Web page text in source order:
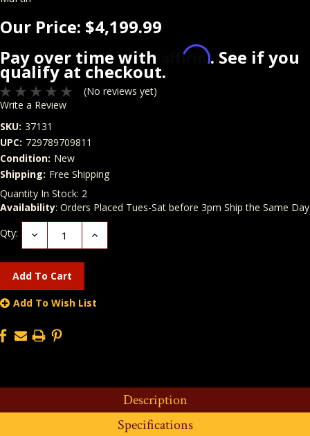
Our Price: $4,199.99
Pay over time with
Affirm. See if you
qualify at checkout.
(No reviews yet)
Write a Review
SKU: 37131
UPC: 729789709811
Condition: New
Shipping: Free Shipping
Quantity In Stock: 2
Availability: Orders Placed Tues-Sat before 3pm Ship the Same Day
Qty:
Decrease
Quantity:
Increase
Add To Wish List
Description
Specifications